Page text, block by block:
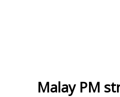
Malay PM